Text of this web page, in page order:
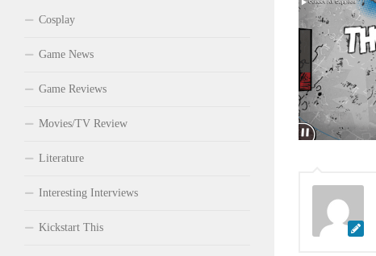
Cosplay
Game News
Game Reviews
Movies/TV Review
Literature
Interesting Interviews
Kickstart This